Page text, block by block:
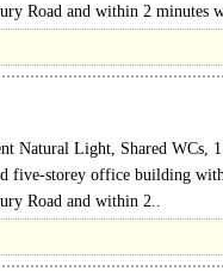
of..
Road and within 2 minutes
Natural Light, Shared WCs,
five-storey office building
Road and within 2..